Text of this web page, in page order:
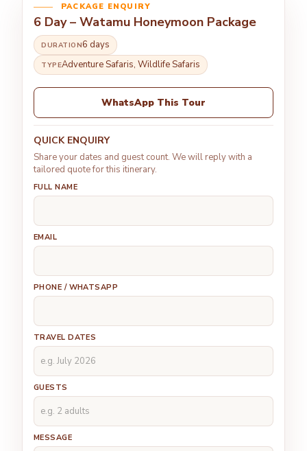
PACKAGE ENQUIRY
6 Day – Watamu Honeymoon Package
DURATION6 days
TYPEAdventure Safaris, Wildlife Safaris
WhatsApp This Tour
QUICK ENQUIRY
Share your dates and guest count. We will reply with a
tailored quote for this itinerary.
FULL NAME
EMAIL
PHONE / WHATSAPP
TRAVEL DATES
GUESTS
MESSAGE